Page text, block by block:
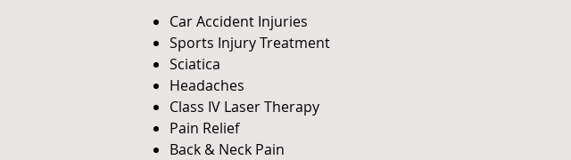
Car Accident Injuries
Sports Injury Treatment
Sciatica
Headaches
Class IV Laser Therapy
Pain Relief
Back & Neck Pain